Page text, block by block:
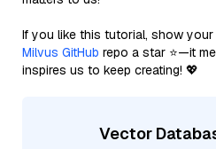
If you like this tutorial, show
Milvus GitHub repo a star ⭐—it
inspires us to keep creating! 💖
Vector